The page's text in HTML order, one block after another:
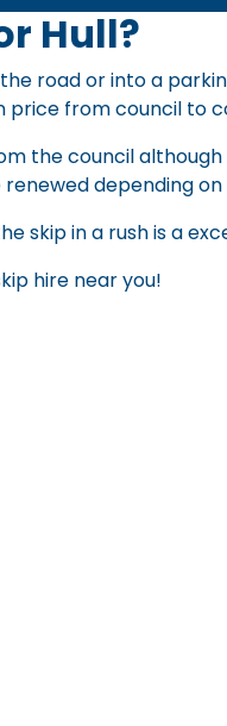
Hull?
road or into a
price from council to
the council although
depending
skip in a rush is a
hire near you!